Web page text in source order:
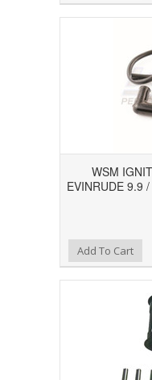
WSM
EVINRUDE 9.9
Add to Wishlist
Add To Cart